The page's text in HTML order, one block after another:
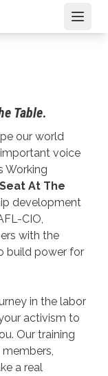
Table.
our world
voice
Working
At The
development
CIO,
with the
build power for
in the labor
activism to
Our training
a real